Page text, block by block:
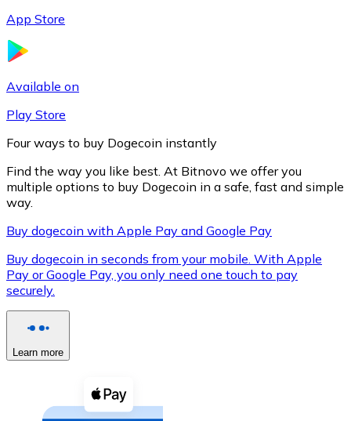
XRP
XRP
View all
Buy cryptocurrencies with cash at your nearest store.
App Store
Available on
Play Store
Four ways to buy Dogecoin instantly
Find the way you like best. At Bitnovo we offer you
multiple options to buy Dogecoin in a safe, fast and simple
way.
Buy dogecoin with Apple Pay and Google Pay
Buy dogecoin in seconds from your mobile. With Apple
Pay or Google Pay, you only need one touch to pay
securely.
Learn more